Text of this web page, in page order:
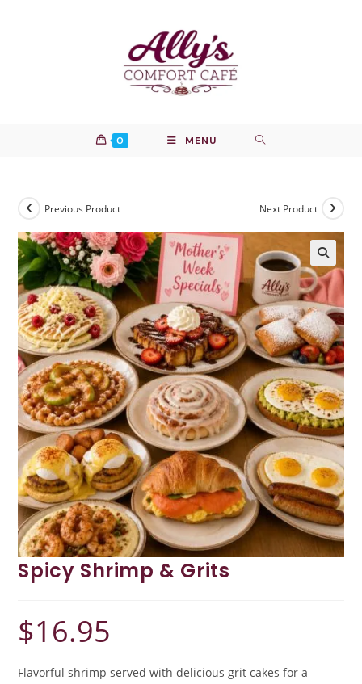
0 MENU
Previous Product Next Product
Spicy Shrimp & Grits
$16.95
Flavorful shrimp served with delicious grit cakes for a